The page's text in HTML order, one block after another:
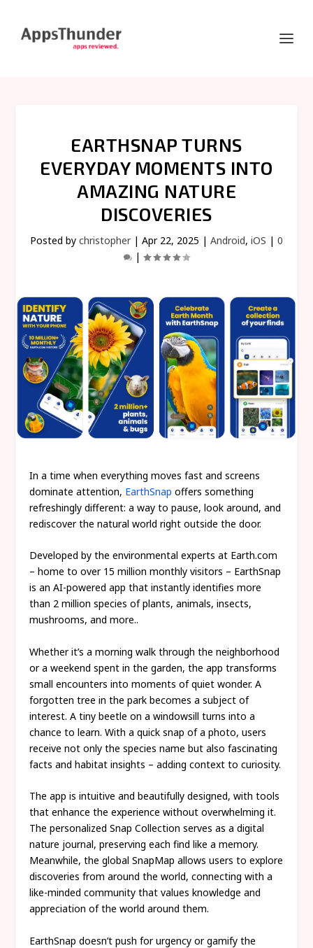
EARTHSNAP TURNS
EVERYDAY MOMENTS INTO
AMAZING NATURE
DISCOVERIES
Posted by christopher| Apr 22, 2025 | Android, iOS | 0
|
In a time when everything moves fast and screens
dominate attention, EarthSnap offers something
refreshingly different: a way to pause, look around, and
rediscover the natural world right outside the door.
Developed by the environmental experts at Earth.com
– home to over 15 million monthly visitors – EarthSnap
is an AI-powered app that instantly identifies more
than 2 million species of plants, animals, insects,
mushrooms, and more..
Whether it’s a morning walk through the neighborhood
or a weekend spent in the garden, the app transforms
small encounters into moments of quiet wonder. A
forgotten tree in the park becomes a subject of
interest. A tiny beetle on a windowsill turns into a
chance to learn. With a quick snap of a photo, users
receive not only the species name but also fascinating
facts and habitat insights – adding context to curiosity.
The app is intuitive and beautifully designed, with tools
that enhance the experience without overwhelming it.
The personalized Snap Collection serves as a digital
nature journal, preserving each find like a memory.
Meanwhile, the global SnapMap allows users to explore
discoveries from around the world, connecting with a
like-minded community that values knowledge and
appreciation of the world around them.
EarthSnap doesn’t push for urgency or gamify the